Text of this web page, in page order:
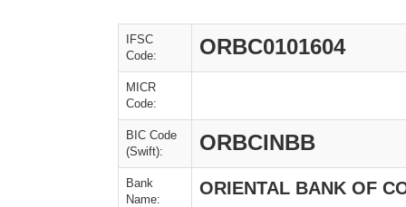
IFSC
Code:
ORBC0101604
MICR
Code:
BIC Code
(Swift):
ORBCINBB
Bank
Name:
ORIENTAL BANK OF